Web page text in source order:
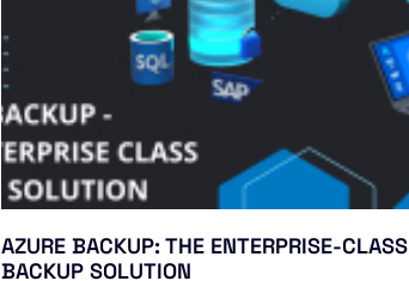
AZURE BACKUP: THE ENTERPRISE-CLASS
BACKUP SOLUTION